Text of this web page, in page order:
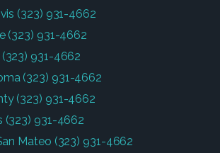
(323) 931-4662
(323) 931-4662
(323) 931-4662
(323) 931-4662
(323) 931-4662
(323) 931-4662
Mateo (323) 931-4662